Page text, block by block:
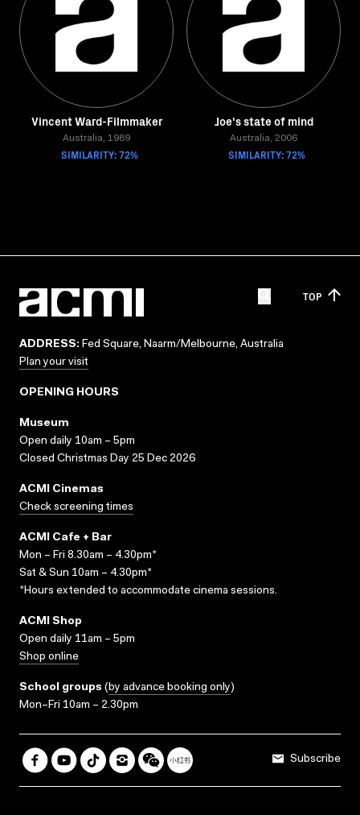
Vincent Ward-Filmmaker
Australia, 1989
SIMILARITY: 72%
Joe's state of mind
Australia, 2006
SIMILARITY: 72%
TOP
ADDRESS: Fed Square, Naarm/Melbourne, Australia
Plan your visit
OPENING HOURS
Museum
Open daily 10am – 5pm
Closed Christmas Day 25 Dec 2026
ACMI Cinemas
Check screening times
ACMI Cafe + Bar
Mon – Fri 8.30am – 4.30pm*
Sat & Sun 10am – 4.30pm*
*Hours extended to accommodate cinema sessions.
ACMI Shop
Open daily 11am – 5pm
Shop online
School groups (by advance booking only)
Mon–Fri 10am – 2.30pm
Subscribe